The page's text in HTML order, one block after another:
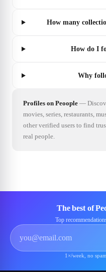
How many
How do I
Why
Profiles on Peoople —
movies, series, restaurants,
other verified users to find
real people.
The best of
Top
1×/week, no